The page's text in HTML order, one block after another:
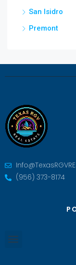
San Isidro
Premont
(956) 373-8174